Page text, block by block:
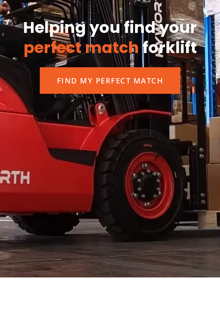
Helping you find your
perfect matchforklift
FIND MY PERFECT MATCH